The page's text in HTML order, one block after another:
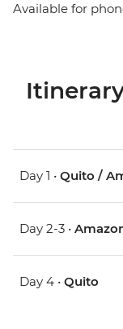
Available for
Day 1 • Quito /
Day 2-3 •
Day 4 • Quito